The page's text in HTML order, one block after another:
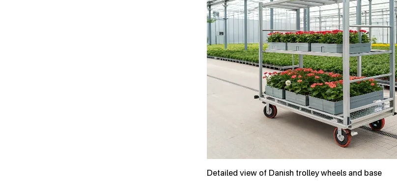
Detailed view of Danish trolley wheels and base